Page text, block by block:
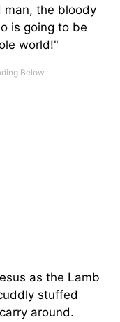
man, the bloody
is going to be
world!"
as the Lamb
stuffed
around.